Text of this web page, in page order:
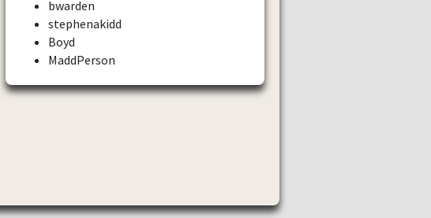
bwarden
stephenakidd
Boyd
MaddPerson